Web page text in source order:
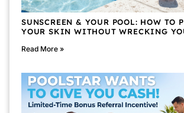
SUNSCREEN & YOUR POOL: HOW TO
YOUR SKIN WITHOUT WRECKING
Read More »